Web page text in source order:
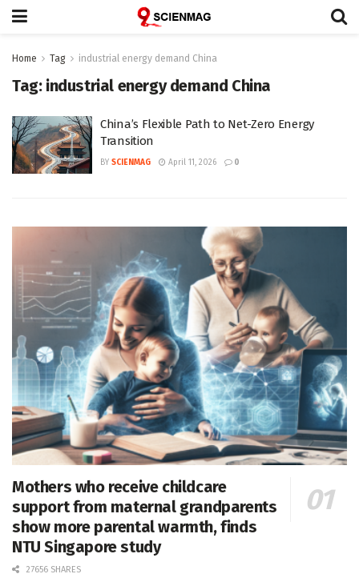
Home Tag industrial energy demand China
Tag: industrial energy demand China
China’s Flexible Path to Net-Zero Energy
Transition
BY SCIENMAG April 11, 2026 0
Mothers who receive childcare
support from maternal grandparents
show more parental warmth, finds
NTU Singapore study
27656 SHARES